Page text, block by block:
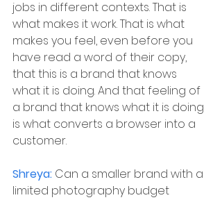
jobs in different contexts. That is
what makes it work. That is what
makes you feel, even before you
have read a word of their copy,
that this is a brand that knows
what it is doing. And that feeling of
a brand that knows what it is doing
is what converts a browser into a
customer.
Shreya: Can a smaller brand with a
limited photography budget